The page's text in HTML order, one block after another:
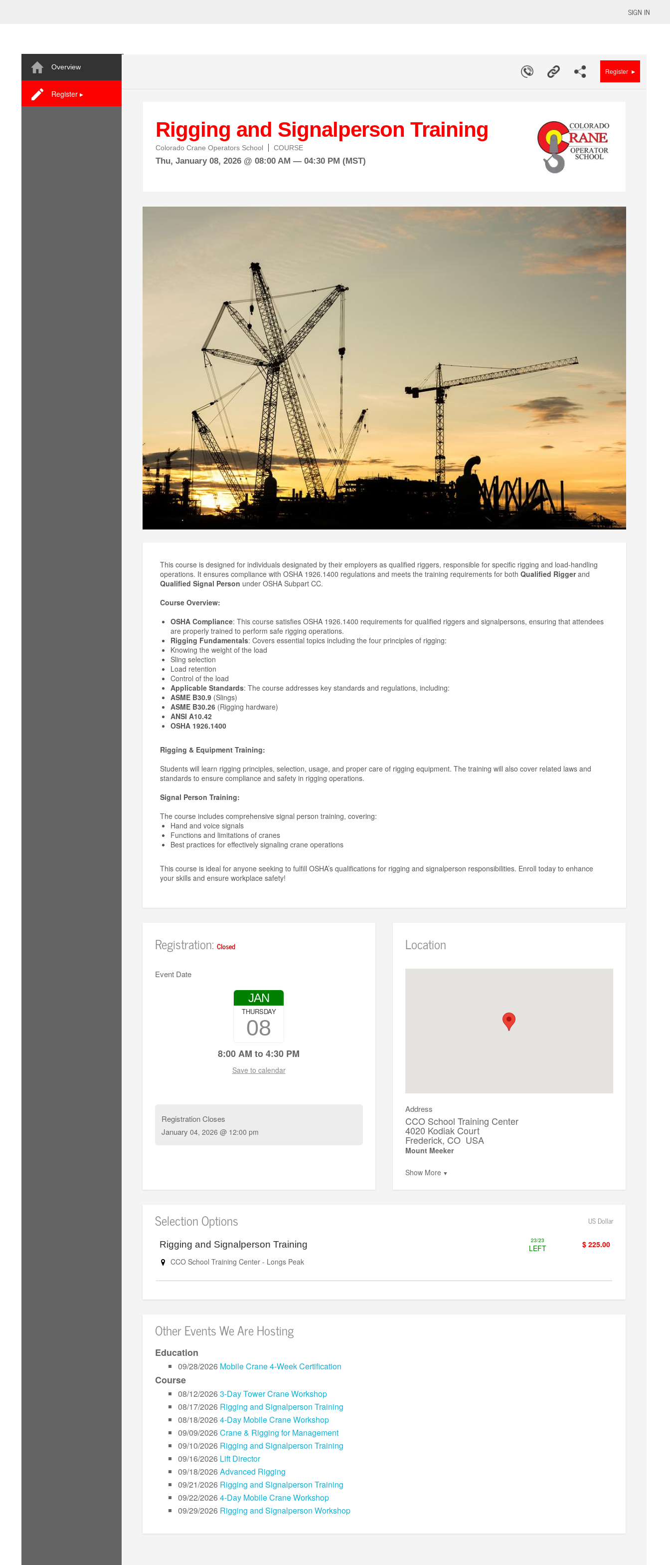
SIGN IN
Overview
Register ▸
Register ▸
Rigging and Signalperson Training
Colorado Crane Operators School COURSE
Thu, January 08, 2026 @ 08:00 AM — 04:30 PM (MST)
This course is designed for individuals designated by their employers as qualified riggers, responsible for specific rigging and load-handling
operations. It ensures compliance with OSHA 1926.1400 regulations and meets the training requirements for both Qualified Riggerand
Qualified Signal Person under OSHA Subpart CC.
Course Overview:
OSHA Compliance: This course satisfies OSHA 1926.1400 requirements for qualified riggers and signalpersons, ensuring that attendees
are properly trained to perform safe rigging operations.
Rigging Fundamentals: Covers essential topics including the four principles of rigging:
Knowing the weight of the load
Sling selection
Load retention
Control of the load
Applicable Standards: The course addresses key standards and regulations, including:
ASME B30.9(Slings)
ASME B30.26(Rigging hardware)
ANSI A10.42
OSHA 1926.1400
Rigging & Equipment Training:
Students will learn rigging principles, selection, usage, and proper care of rigging equipment. The training will also cover related laws and
standards to ensure compliance and safety in rigging operations.
Signal Person Training:
The course includes comprehensive signal person training, covering:
Hand and voice signals
Functions and limitations of cranes
Best practices for effectively signaling crane operations
This course is ideal for anyone seeking to fulfill OSHA’s qualifications for rigging and signalperson responsibilities. Enroll today to enhance
your skills and ensure workplace safety!
Registration: Closed
Event Date
JAN
08
THURSDAY
8:00 AM to 4:30 PM
Save to calendar
Registration Closes
January 04, 2026 @ 12:00 pm
Location
Address
CCO School Training Center
4020 Kodiak Court
Frederick, CO USA
Mount Meeker
Show More ▼
Selection Options US Dollar
Rigging and Signalperson Training 23/23
LEFT
$ 225.00
CCO School Training Center - Longs Peak
Other Events We Are Hosting
Education
09/28/2026 Mobile Crane 4-Week Certification
Course
08/12/20263-Day Tower Crane Workshop
08/17/2026 Rigging and Signalperson Training
08/18/20264-Day Mobile Crane Workshop
09/09/2026Crane & Rigging for Management
09/10/2026 Rigging and Signalperson Training
09/16/2026 Lift Director
09/18/2026Advanced Rigging
09/21/2026 Rigging and Signalperson Training
09/22/20264-Day Mobile Crane Workshop
09/29/2026 Rigging and Signalperson Workshop